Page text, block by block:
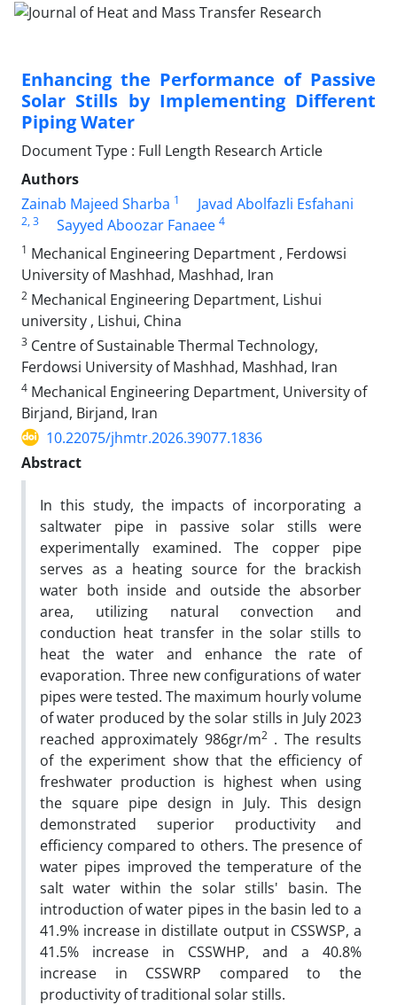
Enhancing the Performance of Passive
Solar Stills by Implementing Different
Piping Water
Document Type : Full Length Research Article
Authors
Zainab Majeed Sharba 1 Javad Abolfazli Esfahani
2, 3 Sayyed Aboozar Fanaee 4
1 Mechanical Engineering Department , Ferdowsi
University of Mashhad, Mashhad, Iran
2 Mechanical Engineering Department, Lishui
university , Lishui, China
3 Centre of Sustainable Thermal Technology,
Ferdowsi University of Mashhad, Mashhad, Iran
4 Mechanical Engineering Department, University of
Birjand, Birjand, Iran
10.22075/jhmtr.2026.39077.1836
Abstract
In this study, the impacts of incorporating a
saltwater pipe in passive solar stills were
experimentally examined. The copper pipe
serves as a heating source for the brackish
water both inside and outside the absorber
area, utilizing natural convection and
conduction heat transfer in the solar stills to
heat the water and enhance the rate of
evaporation. Three new configurations of water
pipes were tested. The maximum hourly volume
of water produced by the solar stills in July 2023
reached approximately 986gr/m2. The results
of the experiment show that the efficiency of
freshwater production is highest when using
the square pipe design in July. This design
demonstrated superior productivity and
efficiency compared to others. The presence of
water pipes improved the temperature of the
salt water within the solar stills' basin. The
introduction of water pipes in the basin led to a
41.9% increase in distillate output in CSSWSP, a
41.5% increase in CSSWHP, and a 40.8%
increase in CSSWRP compared to the
productivity of traditional solar stills.